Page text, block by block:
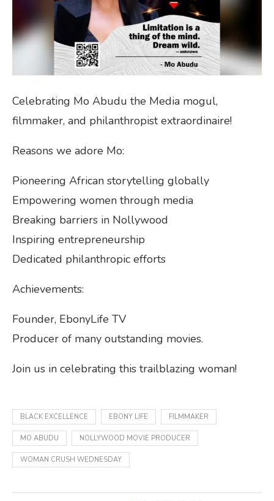
Celebrating Mo Abudu the Media mogul,
filmmaker, and philanthropist extraordinaire!
Reasons we adore Mo:
Pioneering African storytelling globally
Empowering women through media
Breaking barriers in Nollywood
Inspiring entrepreneurship
Dedicated philanthropic efforts
Achievements:
Founder, EbonyLife TV
Producer of many outstanding movies.
Join us in celebrating this trailblazing woman!
BLACK EXCELLENCE EBONY LIFE FILMMAKER
MO ABUDU NOLLYWOOD MOVIE PRODUCER
WOMAN CRUSH WEDNESDAY